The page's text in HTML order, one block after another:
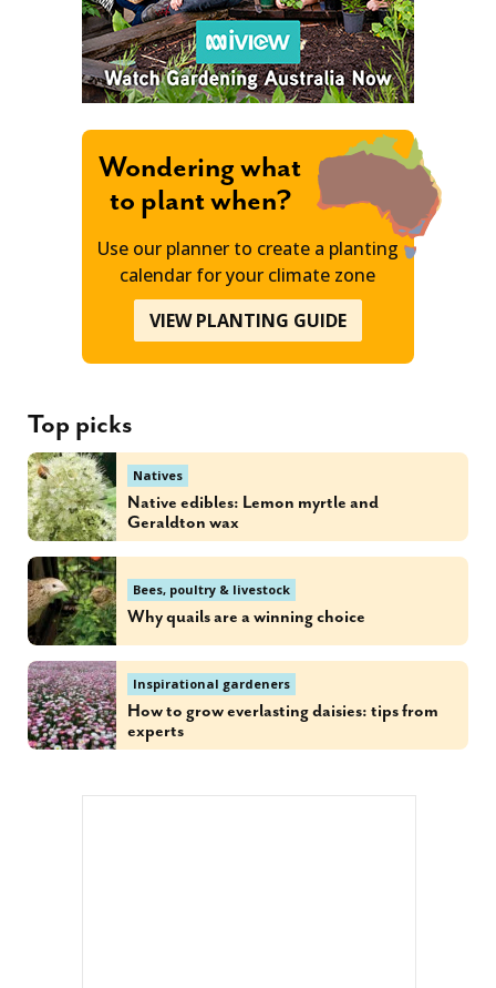
Wondering what
to plant when?
Use our planner to create a planting
calendar for your climate zone
VIEW PLANTING GUIDE
Top picks
Natives
Native edibles: Lemon myrtle and
Geraldton wax
Bees, poultry & livestock
Why quails are a winning choice
Inspirational gardeners
How to grow everlasting daisies: tips from
experts